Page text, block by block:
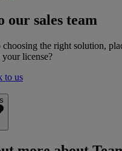
our sales team
choosing the right solution,
license?
to us